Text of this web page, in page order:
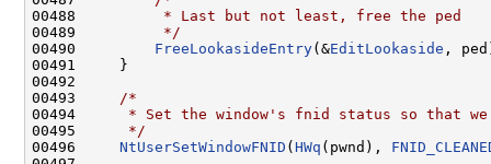
00488
         * Last but not least, free the ped
00489
         */
00490 FreeLookasideEntry(&EditLookaside ,
00491     }
00492
00493
/*
00494
* Set the window's fnid status so that
00495
     */
00496 NtUserSetWindowFNID ( HWq (pwnd),